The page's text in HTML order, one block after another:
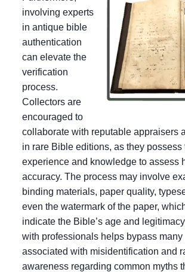
involving experts
in antique bible
authentication
can elevate the
verification
process.
Collectors are
encouraged to
collaborate with reputable appraisers
in rare Bible editions, as they possess
experience and knowledge to assess
accuracy. The process may involve
binding materials, paper quality,
even the watermark of the paper,
indicate the Bible’s age and
with professionals helps bypass many
associated with misidentification and
awareness regarding common myths